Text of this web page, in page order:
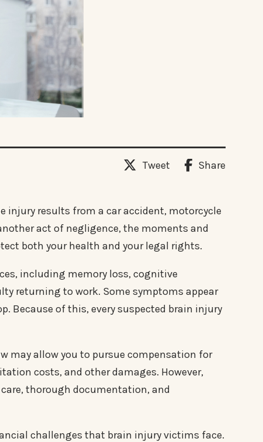
Tweet Share
injury results from a car accident, motorcycle
act of negligence, the moments and
both your health and your legal rights.
including memory loss, cognitive
returning to work. Some symptoms appear
Because of this, every suspected brain injury
may allow you to pursue compensation for
costs, and other damages. However,
thorough documentation, and
challenges that brain injury victims face.